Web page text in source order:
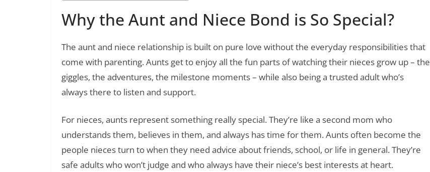
Why the Aunt and Niece Bond is So Special?
The aunt and niece relationship is built on pure love without the everyday responsibilities that
come with parenting. Aunts get to enjoy all the fun parts of watching their nieces grow up – the
giggles, the adventures, the milestone moments – while also being a trusted adult who’s
always there to listen and support.
For nieces, aunts represent something really special. They’re like a second mom who
understands them, believes in them, and always has time for them. Aunts often become the
people nieces turn to when they need advice about friends, school, or life in general. They’re
safe adults who won’t judge and who always have their niece’s best interests at heart.